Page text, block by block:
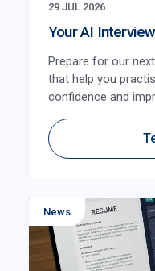
29 JUL 2026
Your AI
Prepare for our
that help you
confidence and
News